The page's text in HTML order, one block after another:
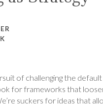
of challenging the default
for frameworks that
suckers for ideas that